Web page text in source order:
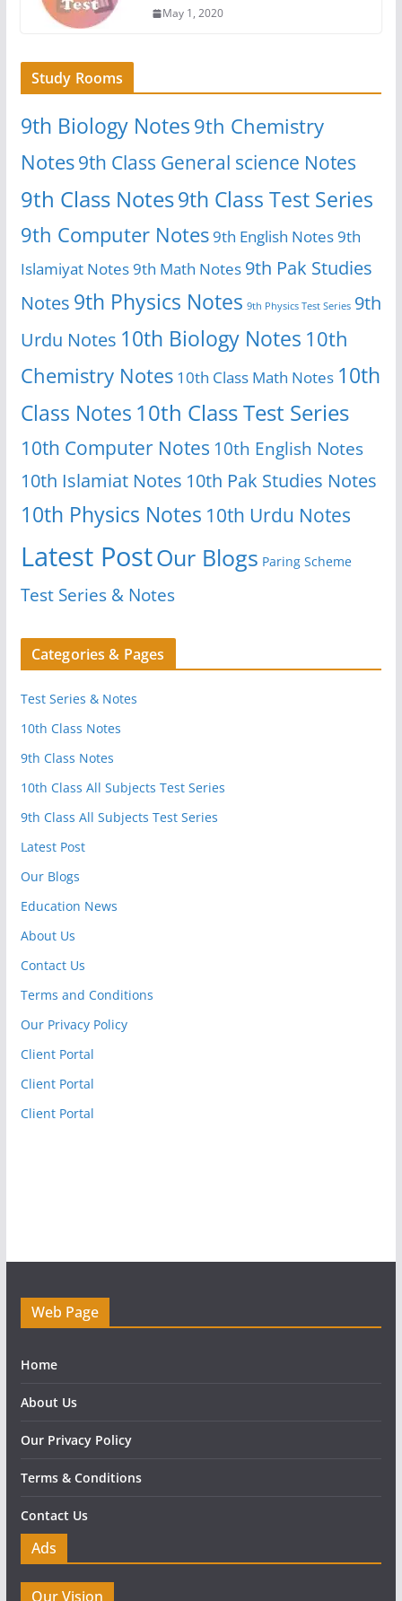
May 1, 2020
Study Rooms
9th Biology Notes9th Chemistry
Notes9th Class General science Notes
9th Class Notes9th Class Test Series
9th Computer Notes9th English Notes9th
Islamiyat Notes9th Math Notes 9th Pak Studies
Notes 9th Physics Notes 9th Physics Test Series 9th
Urdu Notes 10th Biology Notes 10th
Chemistry Notes 10th Class Math Notes 10th
Class Notes 10th Class Test Series
10th Computer Notes 10th English Notes
10th Islamiat Notes 10th Pak Studies Notes
10th Physics Notes 10th Urdu Notes
Latest PostOur Blogs Paring Scheme
Test Series & Notes
Categories & Pages
Test Series & Notes
10th Class Notes
9th Class Notes
10th Class All Subjects Test Series
9th Class All Subjects Test Series
Latest Post
Our Blogs
Education News
About Us
Contact Us
Terms and Conditions
Our Privacy Policy
Client Portal
Client Portal
Client Portal
Web Page
Home
About Us
Our Privacy Policy
Terms & Conditions
Contact Us
Ads
Our Vision